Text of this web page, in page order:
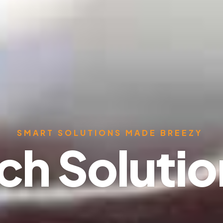
SMART SOLUTIONS MADE BREEZY